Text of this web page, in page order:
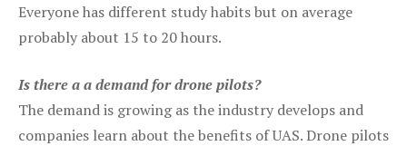
Everyone has different study habits but on average
probably about 15 to 20 hours.
Is there a a demand for drone pilots?
The demand is growing as the industry develops and
companies learn about the benefits of UAS. Drone pilots